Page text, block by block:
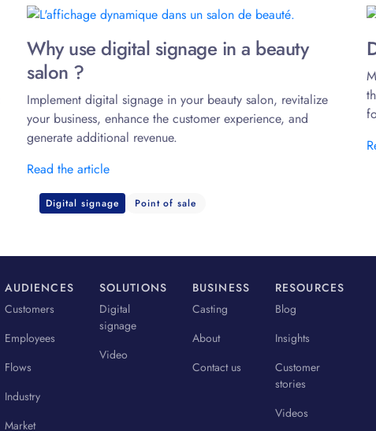
Why use digital signage in a beauty
salon ?
Implement digital signage in your beauty salon, revitalize
your business, enhance the customer experience, and
generate additional revenue.
Read the article
Digital signage Point of sale
AUDIENCES
Customers
Employees
Flows
Industry
Market
SOLUTIONS
Digital
signage
Video
BUSINESS
Casting
About
Contact us
RESOURCES
Blog
Insights
Customer
stories
Videos